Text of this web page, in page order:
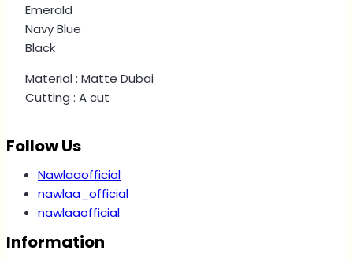
Emerald
Navy Blue
Black
Material : Matte Dubai
Cutting : A cut
Follow Us
Nawlaaofficial
nawlaa_official
nawlaaofficial
Information